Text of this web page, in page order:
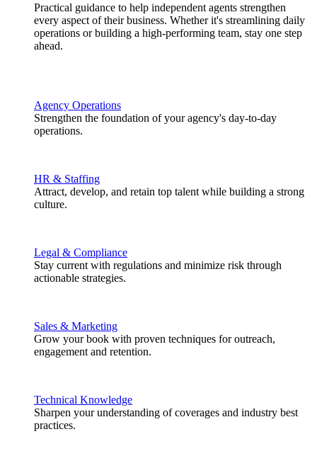
Practical guidance to help independent agents strengthen
every aspect of their business. Whether it's streamlining daily
operations or building a high-performing team, stay one step
ahead.
Agency Operations
Strengthen the foundation of your agency's day-to-day
operations.
HR & Staffing
Attract, develop, and retain top talent while building a strong
culture.
Legal & Compliance
Stay current with regulations and minimize risk through
actionable strategies.
Sales & Marketing
Grow your book with proven techniques for outreach,
engagement and retention.
Technical Knowledge
Sharpen your understanding of coverages and industry best
practices.